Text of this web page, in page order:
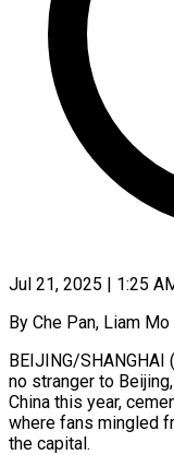
Jul 21, 2025 | 1:25
By Che Pan, Liam
BEIJING/SHANGHAI
no stranger to
China this year,
where fans mingled
the capital.